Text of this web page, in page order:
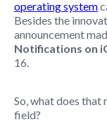
operating system
Besides the
announcement
Notifications on
16.
So, what does
field?